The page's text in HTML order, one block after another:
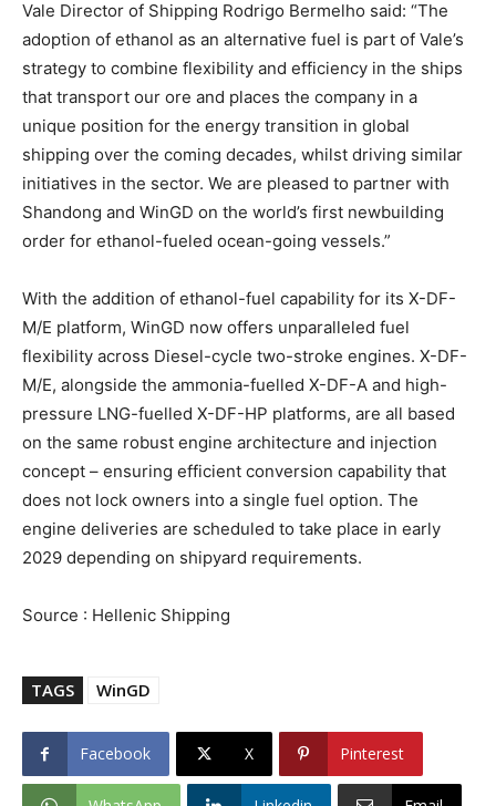
Vale Director of Shipping Rodrigo Bermelho said: “The
adoption of ethanol as an alternative fuel is part of Vale’s
strategy to combine flexibility and efficiency in the ships
that transport our ore and places the company in a
unique position for the energy transition in global
shipping over the coming decades, whilst driving similar
initiatives in the sector. We are pleased to partner with
Shandong and WinGD on the world’s first newbuilding
order for ethanol-fueled ocean-going vessels.”
With the addition of ethanol-fuel capability for its X-DF-
M/E platform, WinGD now offers unparalleled fuel
flexibility across Diesel-cycle two-stroke engines. X-DF-
M/E, alongside the ammonia-fuelled X-DF-A and high-
pressure LNG-fuelled X-DF-HP platforms, are all based
on the same robust engine architecture and injection
concept – ensuring efficient conversion capability that
does not lock owners into a single fuel option. The
engine deliveries are scheduled to take place in early
2029 depending on shipyard requirements.
Source : Hellenic Shipping
TAGS WinGD
Facebook X Pinterest